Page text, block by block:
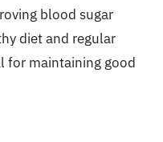
blood sugar
diet and regular
for maintaining good